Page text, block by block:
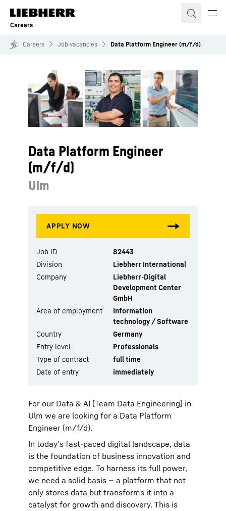
Skip to content
Careers
Careers Job vacancies Data Platform Engineer (m/f/d)
Data Platform Engineer
(m/f/d)
Ulm
For our Data & AI (Team Data Engineering) in
Ulm we are looking for a Data Platform
Engineer (m/f/d).
In today's fast-paced digital landscape, data
is the foundation of business innovation and
competitive edge. To harness its full power,
we need a solid basis — a platform that not
only stores data but transforms it into a
catalyst for growth and discovery. This is
Job ID
82443
Division
Liebherr International
Company
Liebherr-Digital
Development Center
GmbH
Area of employment
Information
technology / Software
Country
Germany
Entry level
Professionals
Type of contract
full time
Date of entry
immediately